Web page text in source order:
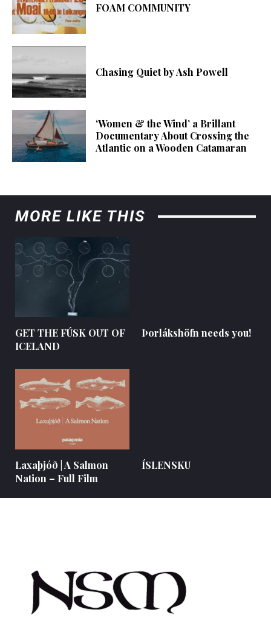
FOAM COMMUNITY
Chasing Quiet by Ash Powell
‘Women & the Wind’ a Brillant
Documentary About Crossing the
Atlantic on a Wooden Catamaran
MORE LIKE THIS
GET THE FÚSK OUT OF
ICELAND
Þorlákshöfn needs you!
Laxaþjóð | A Salmon
Nation – Full Film
ÍSLENSKU